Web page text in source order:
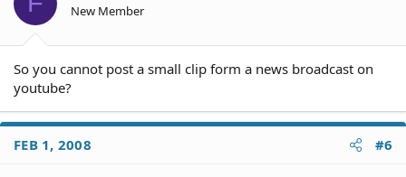
New Member
So you cannot post a small clip form a news broadcast on
youtube?
FEB 1, 2008 #6